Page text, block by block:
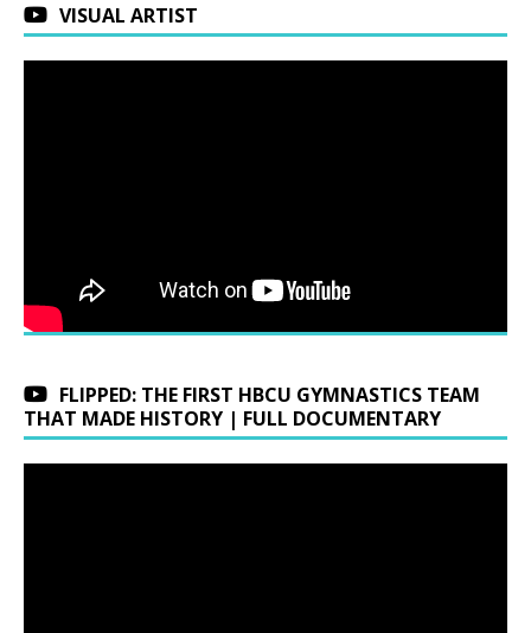
VISUAL ARTIST
FLIPPED: THE FIRST HBCU GYMNASTICS TEAM
THAT MADE HISTORY | FULL DOCUMENTARY